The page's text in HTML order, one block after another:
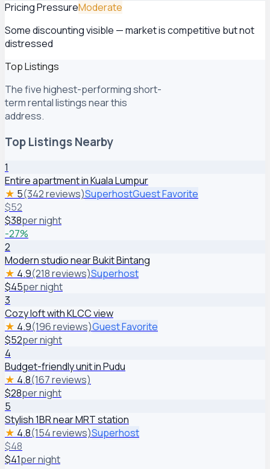
Pricing PressureModerate
Some discounting visible — market is competitive but not
distressed
Top Listings
The five highest-performing short-
term rental listings near this
address.
Top Listings Nearby
1
Entire apartment in Kuala Lumpur
★ 5(342 reviews)SuperhostGuest Favorite
$52
$38per night
-27%
2
Modern studio near Bukit Bintang
★ 4.9(218 reviews)Superhost
$45per night
3
Cozy loft with KLCC view
★ 4.9(196 reviews)Guest Favorite
$52per night
4
Budget-friendly unit in Pudu
★ 4.8(167 reviews)
$28per night
5
Stylish 1BR near MRT station
★ 4.8(154 reviews)Superhost
$48
$41per night